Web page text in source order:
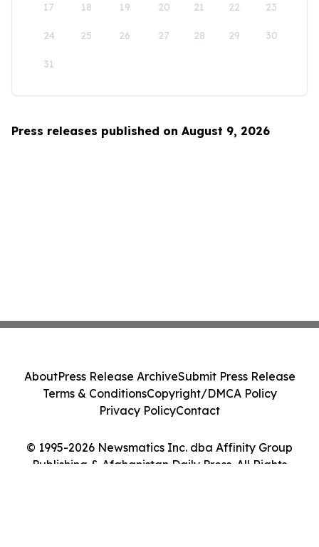
17 18 19 20 21 22 23
24 25 26 27 28 29 30
31
Press releases published on August 9, 2026
© 1995-2026 Newsmatics Inc. dba Affinity Group
Publishing & Afghanistan Daily Press. All Rights
AboutPress Release ArchiveSubmit Press Release
Terms & ConditionsCopyright/DMCA Policy
Privacy PolicyContact